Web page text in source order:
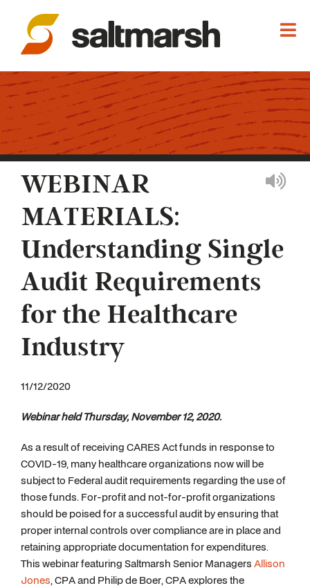
WEBINAR
MATERIALS:
Understanding Single
Audit Requirements
for the Healthcare
Industry
11/12/2020
Webinar held Thursday, November 12, 2020.
As a result of receiving CARES Act funds in response to
COVID-19, many healthcare organizations now will be
subject to Federal audit requirements regarding the use of
those funds. For-profit and not-for-profit organizations
should be poised for a successful audit by ensuring that
proper internal controls over compliance are in place and
retaining appropriate documentation for expenditures.
This webinar featuring Saltmarsh Senior Managers Allison
Jones, CPA and Philip de Boer, CPA explores the